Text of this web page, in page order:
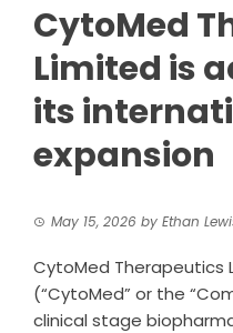
CytoMed
Limited is
its
expansion
May 15, 2026 by Ethan
CytoMed Therapeutics
(“CytoMed” or the
clinical stage